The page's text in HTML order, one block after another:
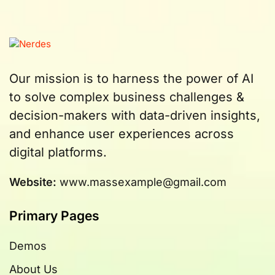
Our mission is to harness the power of AI
to solve complex business challenges &
decision-makers with data-driven insights,
and enhance user experiences across
digital platforms.
Website: www.massexample@gmail.com
Primary Pages
Demos
About Us